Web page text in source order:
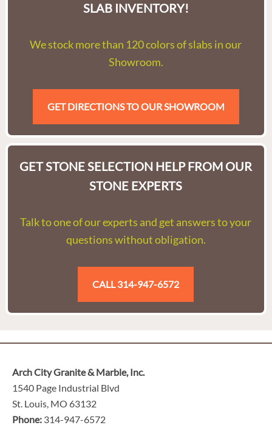
SLAB INVENTORY!
We stock more than 120 colors of slabs in our
Showroom.
GET DIRECTIONS TO OUR SHOWROOM
GET STONE SELECTION HELP FROM OUR
STONE EXPERTS
Talk to one of our experts and get answers to your
questions without obligation.
CALL 314-947-6572
Arch City Granite & Marble, Inc.
1540 Page Industrial Blvd
St. Louis, MO 63132
Phone: 314-947-6572